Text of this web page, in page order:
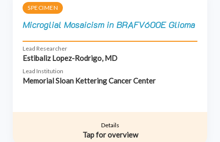
SPECIMEN
Microglial Mosaicism in BRAFV600E Glioma
Lead Researcher
Estibaliz Lopez-Rodrigo, MD
Lead Institution
Memorial Sloan Kettering Cancer Center
Details
Tap for overview